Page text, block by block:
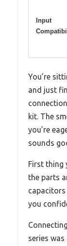
Input
You’re
and just
kit. The
you’re
sounds
First thing
the parts
you
series